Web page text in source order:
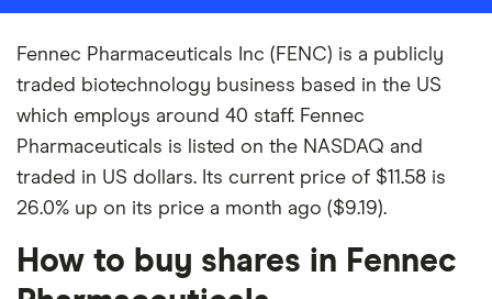
Fennec Pharmaceuticals Inc (FENC) is a publicly
traded biotechnology business based in the US
which employs around 40 staff. Fennec
Pharmaceuticals is listed on the NASDAQ and
traded in US dollars. Its current price of $11.58 is
26.0% up on its price a month ago ($9.19).
How to buy shares in Fennec